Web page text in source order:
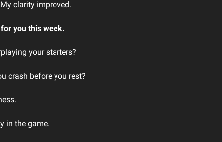
clarity improved.
you this week.
your starters?
crash before you rest?
in the game.